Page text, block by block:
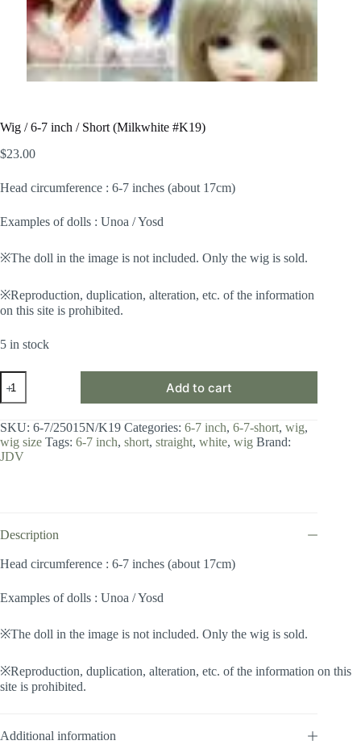
Wig / 6-7 inch / Short (Milkwhite #K19)
$23.00
Head circumference : 6-7 inches (about 17cm)
Examples of dolls : Unoa / Yosd
※The doll in the image is not included. Only the wig is sold.
※Reproduction, duplication, alteration, etc. of the information
on this site is prohibited.
5 in stock
Wig
6-
inch
/
Short
Add to cart
SKU: 6-7/25015N/K19 Categories: 6-7 inch, 6-7-short, wig,
wig size Tags: 6-7 inch, short, straight, white, wig Brand:
JDV
Description
Head circumference : 6-7 inches (about 17cm)
Examples of dolls : Unoa / Yosd
※The doll in the image is not included. Only the wig is sold.
※Reproduction, duplication, alteration, etc. of the information on this
site is prohibited.
Additional information